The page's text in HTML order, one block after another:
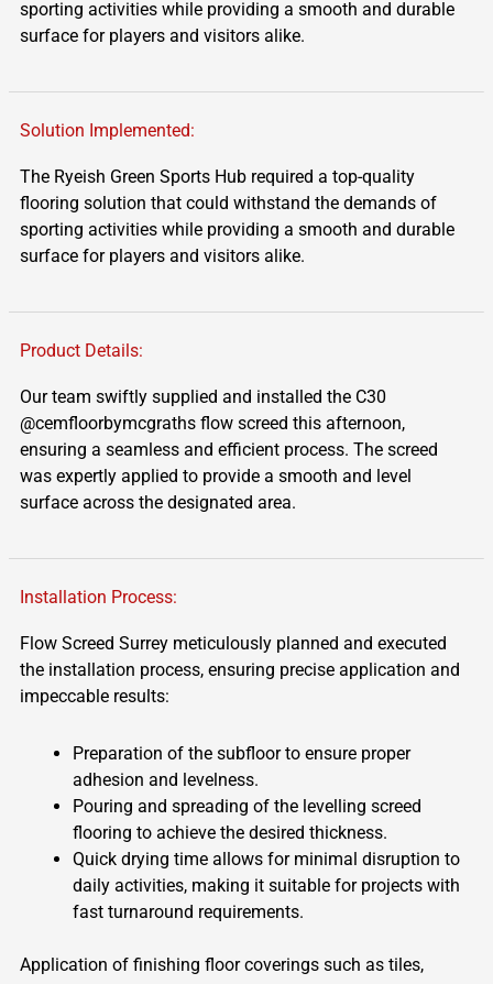
sporting activities while providing a smooth and durable
surface for players and visitors alike.
Solution Implemented:
The Ryeish Green Sports Hub required a top-quality
flooring solution that could withstand the demands of
sporting activities while providing a smooth and durable
surface for players and visitors alike.
Product Details:
Our team swiftly supplied and installed the C30
@cemfloorbymcgraths flow screed this afternoon,
ensuring a seamless and efficient process. The screed
was expertly applied to provide a smooth and level
surface across the designated area.
Installation Process:
Flow Screed Surrey meticulously planned and executed
the installation process, ensuring precise application and
impeccable results:
Preparation of the subfloor to ensure proper
adhesion and levelness.
Pouring and spreading of the levelling screed
flooring to achieve the desired thickness.
Quick drying time allows for minimal disruption to
daily activities, making it suitable for projects with
fast turnaround requirements.
Application of finishing floor coverings such as tiles,